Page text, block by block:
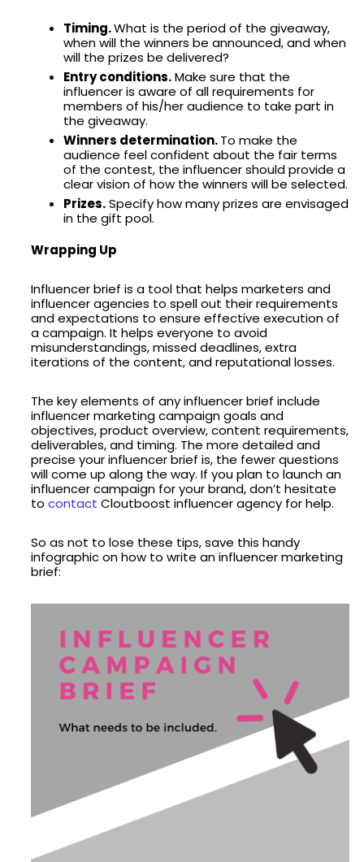
Timing.What is the period of the giveaway,
when will the winners be announced, and when
will the prizes be delivered?
Entry conditions.Make sure that the
influencer is aware of all requirements for
members of his/her audience to take part in
the giveaway.
Winners determination.To make the
audience feel confident about the fair terms
of the contest, the influencer should provide a
clear vision of how the winners will be selected.
Prizes.Specify how many prizes are envisaged
in the gift pool.
Wrapping Up
Influencer brief is a tool that helps marketers and
influencer agencies to spell out their requirements
and expectations to ensure effective execution of
a campaign. It helps everyone to avoid
misunderstandings, missed deadlines, extra
iterations of the content, and reputational losses.
The key elements of any influencer brief include
influencer marketing campaign goals and
objectives, product overview, content requirements,
deliverables, and timing. The more detailed and
precise your influencer brief is, the fewer questions
will come up along the way. If you plan to launch an
influencer campaign for your brand, don’t hesitate
to contact Cloutboost influencer agency for help.
So as not to lose these tips, save this handy
infographic on how to write an influencer marketing
brief: